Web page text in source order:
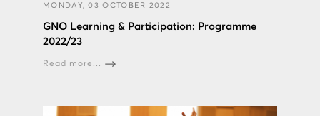
MONDAY, 03 OCTOBER 2022
GNO Learning & Participation: Programme
2022/23
Read more...